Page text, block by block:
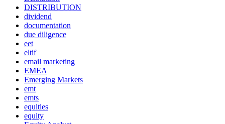
DISTRIBUTION
dividend
documentation
due diligence
eet
eltif
email marketing
EMEA
Emerging Markets
emt
emts
equities
equity